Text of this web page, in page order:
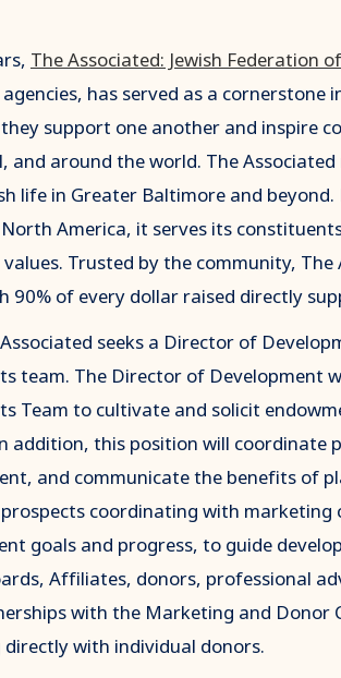
The Associated: Jewish Federation
has served as a cornerstone
support one another and inspire
and around the world. The
life in Greater Baltimore and
America, it serves its
Trusted by the community,
90% of every dollar raised directly
seeks a Director of
team. The Director of Development
Team to cultivate and solicit
addition, this position will coordinate
and communicate the benefits of
coordinating with
goals and progress, to guide
Affiliates, donors, professional
with the Marketing and
with individual donors.